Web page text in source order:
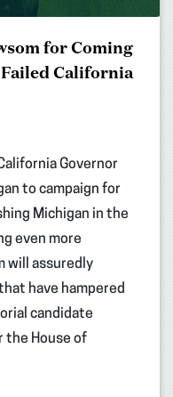
for Coming
California
Governor
to campaign for
Michigan in the
even more
will assuredly
have hampered
candidate
the House of